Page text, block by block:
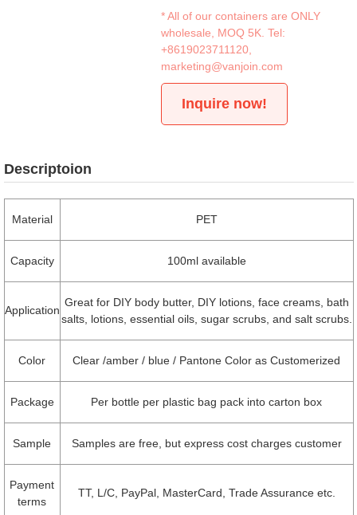
* All of our containers are ONLY
wholesale, MOQ 5K. Tel:
+8619023711120
marketing@vanjoin.com
Inquire now!
Descriptoion
Material PET
Capacity 100ml available
Application
Great for DIY body butter, DIY lotions, face creams, bath
salts, lotions, essential oils, sugar scrubs, and salt scrubs.
Color Clear /amber / blue / Pantone Color as Customerized
Package Per bottle per plastic bag pack into carton box
Sample Samples are free, but express cost charges customer
Payment
terms
TT, L/C, PayPal, MasterCard, Trade Assurance etc.